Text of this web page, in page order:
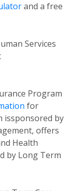
and a free
Services
Program
for
issponsored by
offers
Health
by Long Term